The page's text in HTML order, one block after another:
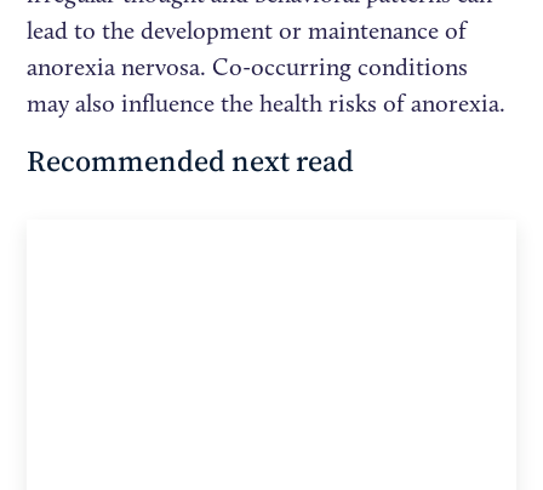
lead to the development or maintenance of
anorexia nervosa. Co-occurring conditions
may also influence the health risks of anorexia.
Recommended next read